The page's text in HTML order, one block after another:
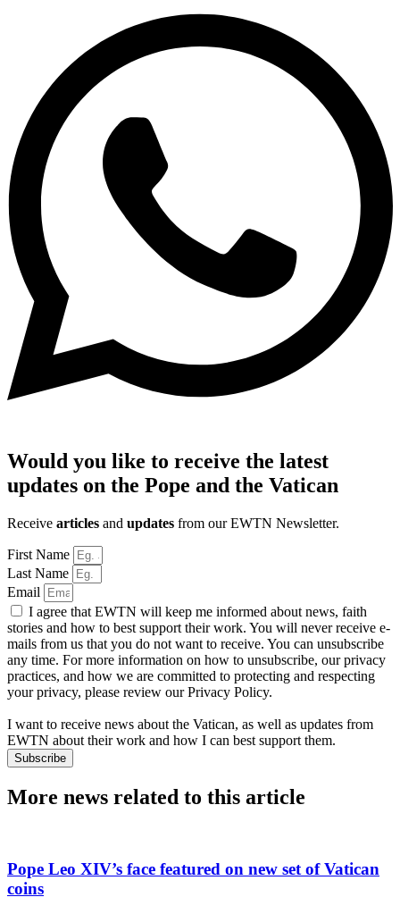
Would you like to receive the latest
updates on the Pope and the Vatican
Receive articles and updates from our EWTN Newsletter.
First Name
Last Name
Email
I agree that EWTN will keep me informed about news, faith
stories and how to best support their work. You will never receive e-
mails from us that you do not want to receive. You can unsubscribe
any time. For more information on how to unsubscribe, our privacy
practices, and how we are committed to protecting and respecting
your privacy, please review our Privacy Policy.
I want to receive news about the Vatican, as well as updates from
EWTN about their work and how I can best support them.
Subscribe
More news related to this article
Pope Leo XIV’s face featured on new set of Vatican
coins